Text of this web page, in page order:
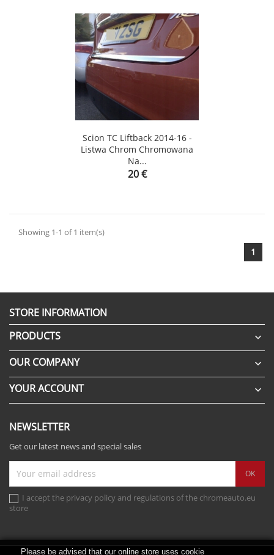
Scion TC Liftback 2014-16 -
Listwa Chrom Chromowana
Na...
Price
20 €
Showing 1-1 of 1 item(s)
1
STORE INFORMATION
PRODUCTS

OUR COMPANY 
YOUR ACCOUNT 
NEWSLETTER
Get our latest news and special sales
I accept the privacy policy and regulations of the chromeauto.eu
store
Please be advised that our online store uses cookie